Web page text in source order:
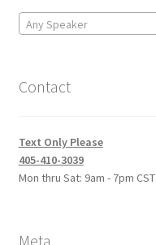
Any Speaker
Contact
Text Only Please
405-410-3039
Mon thru Sat: 9am - 7pm CST
Meta